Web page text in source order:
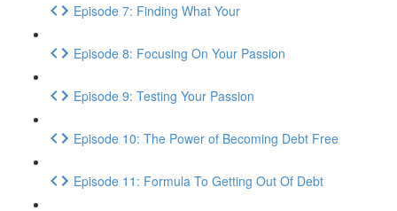
Episode 7: Finding What Your
Episode 8: Focusing On Your Passion
Episode 9: Testing Your Passion
Episode 10: The Power of Becoming Debt Free
Episode 11: Formula To Getting Out Of Debt